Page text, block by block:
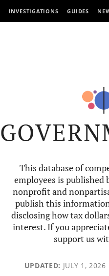
INVESTIGATIONS GUIDES
This database of
employees is published
nonprofit and
publish this
disclosing how tax
interest. If you
support us
UPDATED: JULY 1, 2026